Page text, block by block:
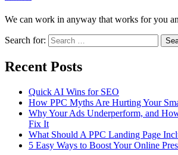
We can work in anyway that works for you
Search for:
Recent Posts
Quick AI Wins for SEO
How PPC Myths Are Hurting Your
Why Your Ads Underperform, and
Fix It
What Should A PPC Landing Page
5 Easy Ways to Boost Your Online